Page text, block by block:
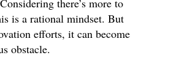
there’s more to
is a rational mindset. But
efforts, it can become
obstacle.